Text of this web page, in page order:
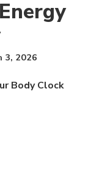
3, 2026
Body Clock